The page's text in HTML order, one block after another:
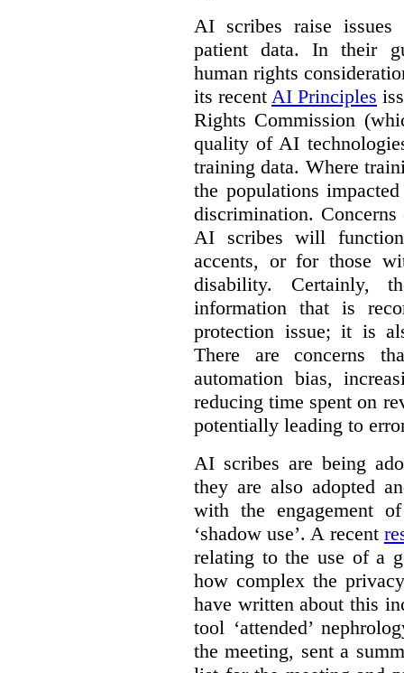
AI scribes raise
patient data. In their
human rights
its recent AI Principles
Rights Commission
quality of AI
training data. Where
the populations
discrimination.
AI scribes will
accents, or for those
disability. Certainly,
information that is
protection issue; it is
There are concerns
automation bias,
reducing time spent on
potentially leading to
AI scribes are being
they are also adopted
with the engagement
‘shadow use’. A recent
relating to the use of a
how complex the
have written about this
tool ‘attended’
the meeting, sent a